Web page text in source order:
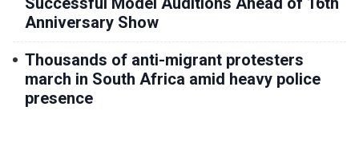
Anniversary Show
Thousands of anti-migrant protesters
march in South Africa amid heavy police
presence